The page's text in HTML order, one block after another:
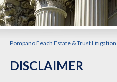
Pompano Beach Estate & Trust
DISCLAIMER